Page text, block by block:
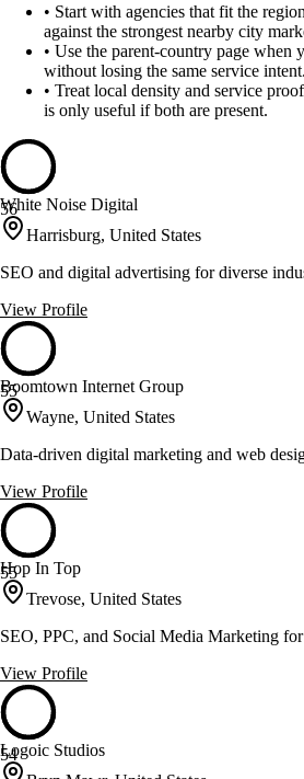
• Start with agencies that fit the
against the strongest nearby city
• Use the parent-country page when
without losing the same service intent.
• Treat local density and service
is only useful if both are present.
56
White Noise Digital
Harrisburg, United States
SEO and digital advertising for diverse
View Profile
55
Boomtown Internet Group
Wayne, United States
Data-driven digital marketing and web
View Profile
55
Hop In Top
Trevose, United States
SEO, PPC, and Social Media Marketing
View Profile
54
Logoic Studios